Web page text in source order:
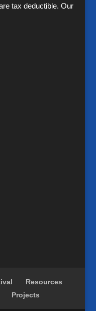
tax deductible. Our
Resources
Projects